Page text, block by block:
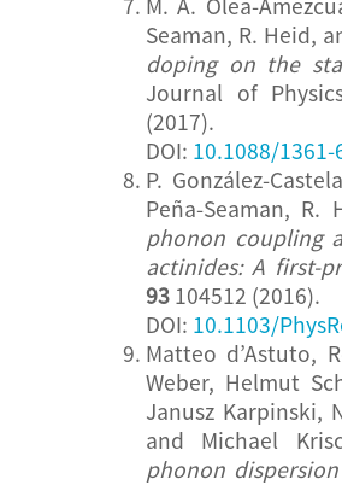
M. A. Olea-
Seaman, R. Heid,
doping on the
Journal of
(2017).
DOI: 10.1088/
P. González-
Peña-Seaman,
phonon coupling
actinides: A first-
93 104512 (2016).
DOI: 10.1103/
Matteo d’Astuto,
Weber, Helmut
Janusz Karpinski,
and Michael
phonon